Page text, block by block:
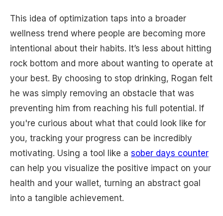
This idea of optimization taps into a broader
wellness trend where people are becoming more
intentional about their habits. It’s less about hitting
rock bottom and more about wanting to operate at
your best. By choosing to stop drinking, Rogan felt
he was simply removing an obstacle that was
preventing him from reaching his full potential. If
you're curious about what that could look like for
you, tracking your progress can be incredibly
motivating. Using a tool like a sober days counter
can help you visualize the positive impact on your
health and your wallet, turning an abstract goal
into a tangible achievement.